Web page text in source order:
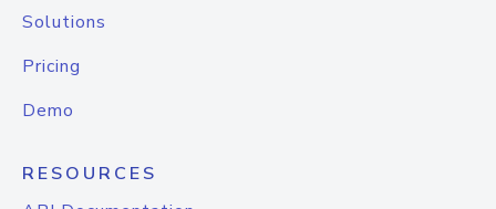
Solutions
Pricing
Demo
RESOURCES